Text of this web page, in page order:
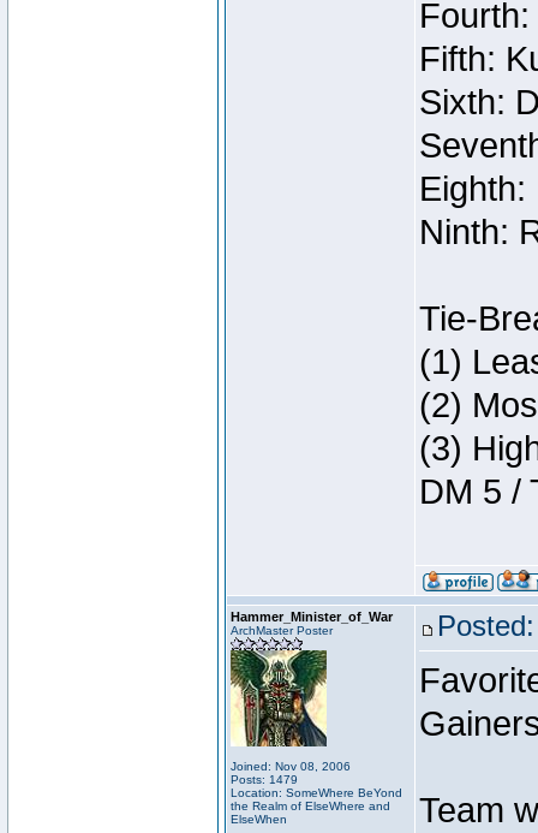
Fifth:
Sixth:
Ninth:
Tie-
(1)
(2)
(3)
DM 5 /
Hammer_Minister_of_War
ArchMaster Poster
Joined: Nov 08, 2006
Posts: 1479
Location: SomeWhere BeYond
the Realm of ElseWhere and
ElseWhen
Team